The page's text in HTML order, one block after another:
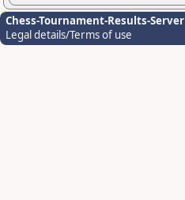
Chess-Tournament-Results-Server
Legal details/Terms of use